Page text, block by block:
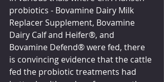
probiotics - Bovamine Dairy Milk
Replacer Supplement, Bovamine
Dairy Calf and Heifer®, and
Bovamine Defend® were fed, there
is convincing evidence that the cattle
fed the probiotic treatments had